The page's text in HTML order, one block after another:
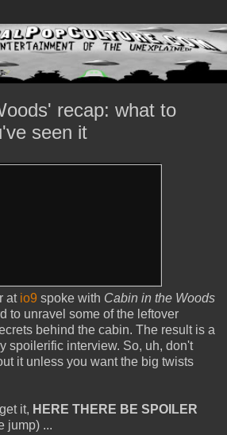
recap: what to
seen it
atio9 spoke with Cabin in the Woods
to unravel some of the leftover
behind the cabin. The result is a
spoilerific interview. So, uh, don't
it unless you want the big twists
it, HERE THERE BE SPOILER
jump) ...